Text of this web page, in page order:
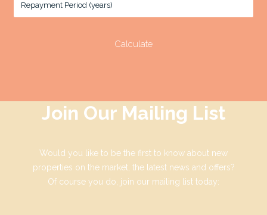
Repayment Period (years)
Calculate
Join Our Mailing List
Would you like to be the first to know about new
properties on the market, the latest news and offers?
Of course you do, join our mailing list today: